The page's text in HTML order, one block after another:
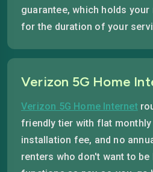
guarantee, which holds
for the duration of your
Verizon 5G Home
Verizon 5G Home Internet
friendly tier with flat
installation fee, and no
renters who don't want to